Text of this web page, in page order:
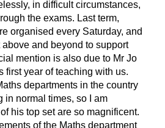
in difficult circumstances,
the exams. Last term,
organised every Saturday, and
and beyond to support
mention is also due to Mr Jo
first year of teaching with us.
departments in the country
in normal times, so I am
his top set are so magnificent.
of the Maths department